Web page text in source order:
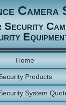
Camera
Home
Products
System